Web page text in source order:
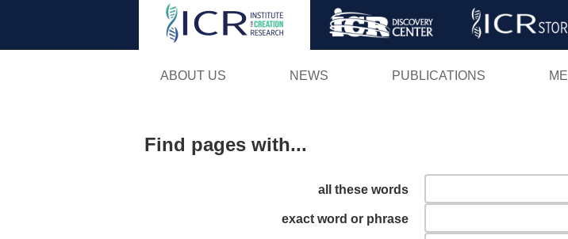
Skip
ABOUT US NEWS PUBLICATIONS
Find pages with...
all these words
exact word or phrase